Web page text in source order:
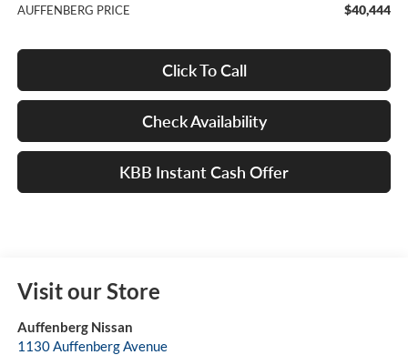
AUFFENBERG PRICE $40,444
Click To Call
Check Availability
KBB Instant Cash Offer
Visit our Store
Auffenberg Nissan
1130 Auffenberg Avenue